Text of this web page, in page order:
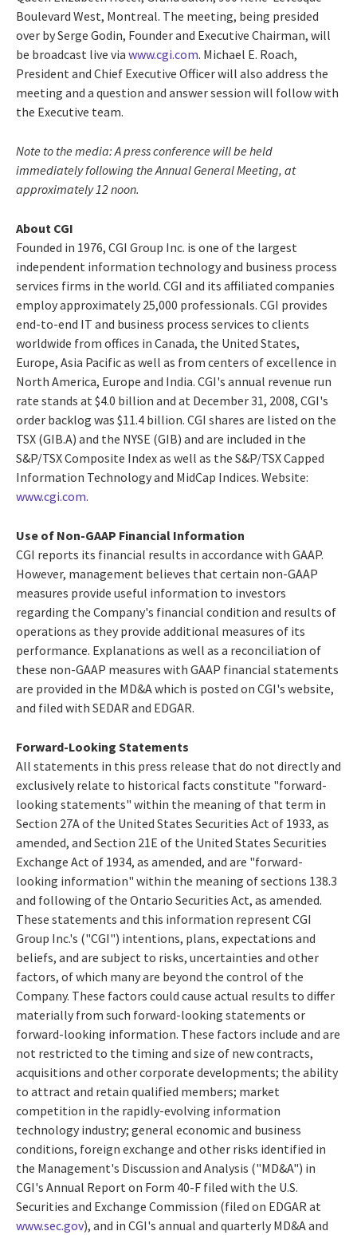
Boulevard West, Montreal. The meeting, being presided
over by Serge Godin, Founder and Executive Chairman, will
be broadcast live via www.cgi.com. Michael E. Roach,
President and Chief Executive Officer will also address the
meeting and a question and answer session will follow with
the Executive team.
Note to the media: A press conference will be held
immediately following the Annual General Meeting, at
approximately 12 noon.
About CGI
Founded in 1976, CGI Group Inc. is one of the largest
independent information technology and business process
services firms in the world. CGI and its affiliated companies
employ approximately 25,000 professionals. CGI provides
end-to-end IT and business process services to clients
worldwide from offices in Canada, the United States,
Europe, Asia Pacific as well as from centers of excellence in
North America, Europe and India. CGI's annual revenue run
rate stands at $4.0 billion and at December 31, 2008, CGI's
order backlog was $11.4 billion. CGI shares are listed on the
TSX (GIB.A) and the NYSE (GIB) and are included in the
S&P/TSX Composite Index as well as the S&P/TSX Capped
Information Technology and MidCap Indices. Website:
www.cgi.com.
Use of Non-GAAP Financial Information
CGI reports its financial results in accordance with GAAP.
However, management believes that certain non-GAAP
measures provide useful information to investors
regarding the Company's financial condition and results of
operations as they provide additional measures of its
performance. Explanations as well as a reconciliation of
these non-GAAP measures with GAAP financial statements
are provided in the MD&A which is posted on CGI's website,
and filed with SEDAR and EDGAR.
Forward-Looking Statements
All statements in this press release that do not directly and
exclusively relate to historical facts constitute "forward-
looking statements" within the meaning of that term in
Section 27A of the United States Securities Act of 1933, as
amended, and Section 21E of the United States Securities
Exchange Act of 1934, as amended, and are "forward-
looking information" within the meaning of sections 138.3
and following of the Ontario Securities Act, as amended.
These statements and this information represent CGI
Group Inc.'s ("CGI") intentions, plans, expectations and
beliefs, and are subject to risks, uncertainties and other
factors, of which many are beyond the control of the
Company. These factors could cause actual results to differ
materially from such forward-looking statements or
forward-looking information. These factors include and are
not restricted to the timing and size of new contracts,
acquisitions and other corporate developments; the ability
to attract and retain qualified members; market
competition in the rapidly-evolving information
technology industry; general economic and business
conditions, foreign exchange and other risks identified in
the Management's Discussion and Analysis ("MD&A") in
CGI's Annual Report on Form 40-F filed with the U.S.
Securities and Exchange Commission (filed on EDGAR at
www.sec.gov), and in CGI's annual and quarterly MD&A and